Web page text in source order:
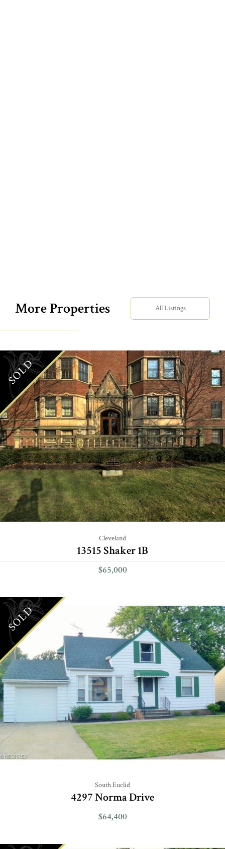
More Properties All Listings
SOLD
Cleveland
13515 Shaker 1B
$65,000
SOLD
South Euclid
4297 Norma Drive
$64,400